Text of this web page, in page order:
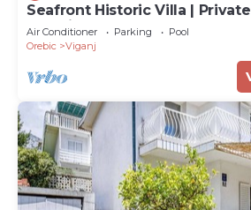
Seafront Historic Villa |
and bikes
Air Conditioner Parking
Pool
Orebic
Viganj